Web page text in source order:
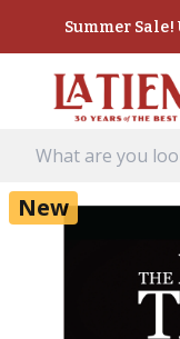
Summer
New